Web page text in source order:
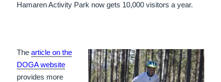
Hamaren Activity Park now gets 10,000 visitors a year.
Thearticle on the
DOGA website
provides more